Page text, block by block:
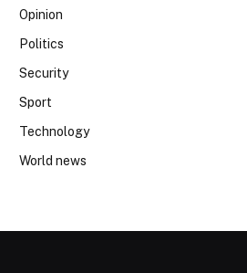
Opinion
Politics
Security
Sport
Technology
World news